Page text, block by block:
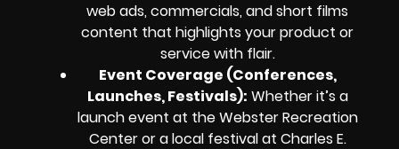
web ads, commercials, and short films
content that highlights your product or
service with flair.
Event Coverage (Conferences,
Launches, Festivals): Whether it’s a
launch event at the Webster Recreation
Center or a local festival at Charles E.